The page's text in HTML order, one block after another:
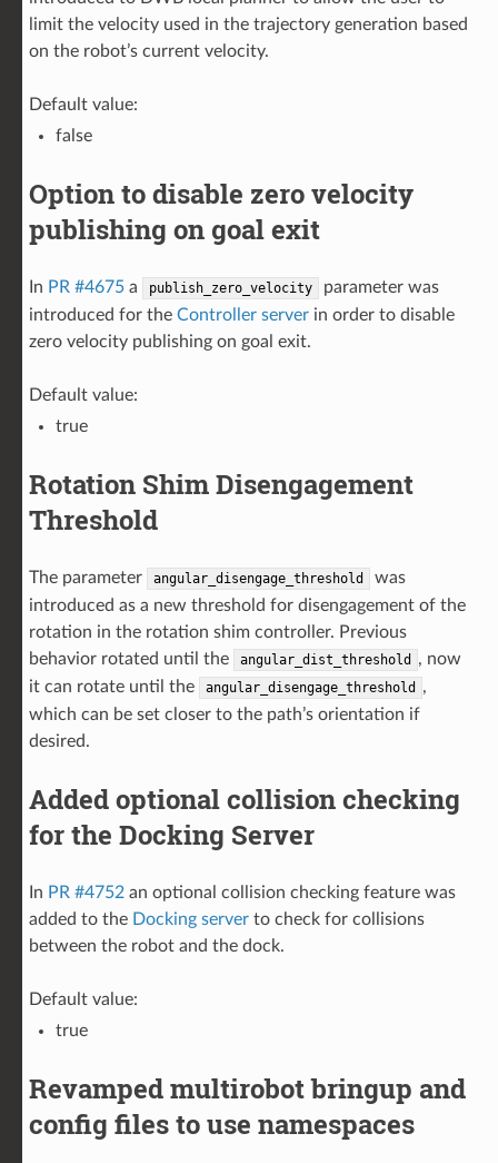
limit the velocity used in the trajectory generation based
on the robot’s current velocity.
Default value:
false
Option to disable zero velocity
publishing on goal exit
In PR #4675a publish_zero_velocity
parameter was
introduced for the Controller serverin order to disable
zero velocity publishing on goal exit.
Default value:
true
Rotation Shim Disengagement
Threshold
The parameter angular_disengage_threshold
was
introduced as a new threshold for disengagement of the
rotation in the rotation shim controller. Previous
behavior rotated until the
angular_dist_threshold
, now
it can rotate until the
angular_disengage_threshold
,
which can be set closer to the path’s orientation if
desired.
Added optional collision checking
for the Docking Server
In PR #4752an optional collision checking feature was
added to the Docking serverto check for collisions
between the robot and the dock.
Default value:
true
Revamped multirobot bringup and
config files to use namespaces